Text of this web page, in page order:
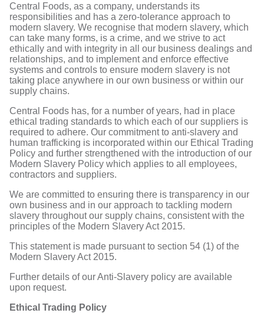
Central Foods, as a company, understands its
responsibilities and has a zero-tolerance approach to
modern slavery. We recognise that modern slavery, which
can take many forms, is a crime, and we strive to act
ethically and with integrity in all our business dealings and
relationships, and to implement and enforce effective
systems and controls to ensure modern slavery is not
taking place anywhere in our own business or within our
supply chains.
Central Foods has, for a number of years, had in place
ethical trading standards to which each of our suppliers is
required to adhere. Our commitment to anti-slavery and
human trafficking is incorporated within our Ethical Trading
Policy and further strengthened with the introduction of our
Modern Slavery Policy which applies to all employees,
contractors and suppliers.
We are committed to ensuring there is transparency in our
own business and in our approach to tackling modern
slavery throughout our supply chains, consistent with the
principles of the Modern Slavery Act 2015.
This statement is made pursuant to section 54 (1) of the
Modern Slavery Act 2015.
Further details of our Anti-Slavery policy are available
upon request.
Ethical Trading Policy